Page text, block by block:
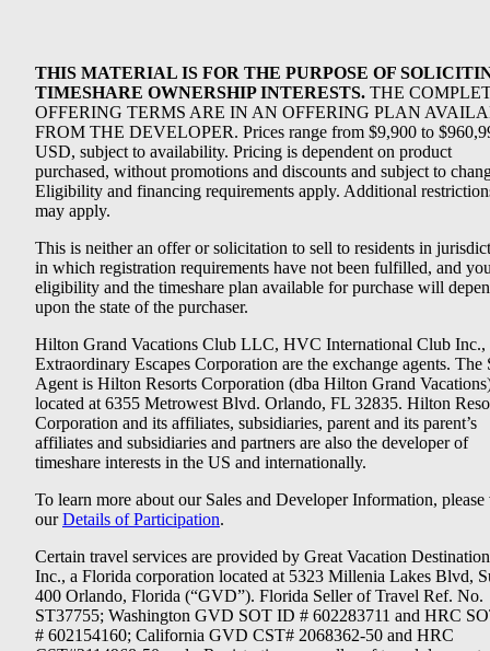
THIS MATERIAL IS FOR THE PURPOSE OF
TIMESHARE OWNERSHIP INTERESTS. THE
OFFERING TERMS ARE IN AN OFFERING PLAN
FROM THE DEVELOPER. Prices range from $9,900 to
USD, subject to availability. Pricing is dependent on product
purchased, without promotions and discounts and subject to
Eligibility and financing requirements apply. Additional
may apply.
This is neither an offer or solicitation to sell to residents in
in which registration requirements have not been fulfilled, and
eligibility and the timeshare plan available for purchase will
upon the state of the purchaser.
Hilton Grand Vacations Club LLC, HVC International Club Inc.,
Extraordinary Escapes Corporation are the exchange agents. The
Agent is Hilton Resorts Corporation (dba Hilton Grand
located at 6355 Metrowest Blvd. Orlando, FL 32835. Hilton
Corporation and its affiliates, subsidiaries, parent and its parent’s
affiliates and subsidiaries and partners are also the developer of
timeshare interests in the US and internationally.
To learn more about our Sales and Developer Information, please
ourDetails of Participation.
Certain travel services are provided by Great Vacation
Inc., a Florida corporation located at 5323 Millenia Lakes Blvd,
400 Orlando, Florida (“GVD”). Florida Seller of Travel Ref. No.
ST37755; Washington GVD SOT ID # 602283711 and HRC
# 602154160; California GVD CST# 2068362-50 and HRC